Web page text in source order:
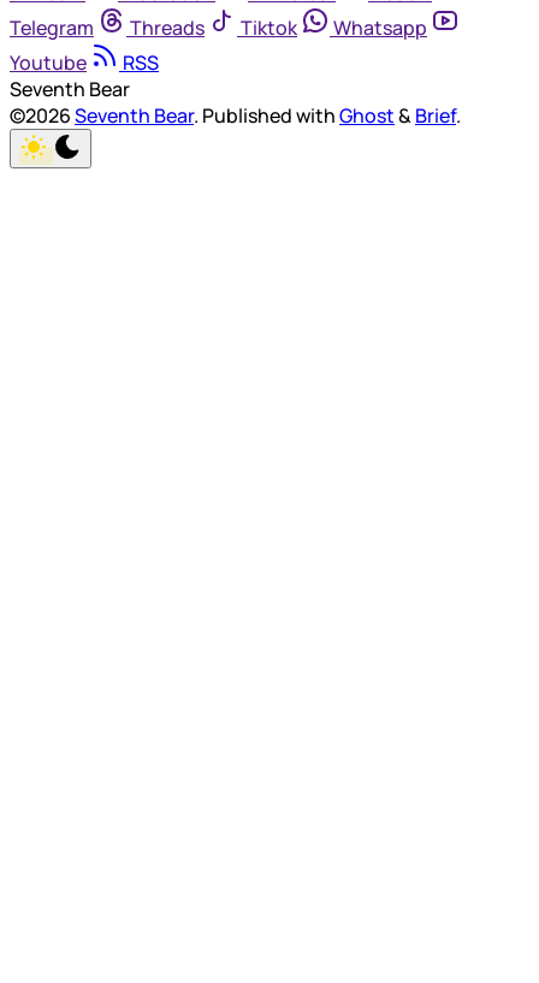
Telegram
Threads Tiktok
Whatsapp
Youtube
RSS
Seventh Bear
©2026Seventh Bear. Published withGhost& Brief.